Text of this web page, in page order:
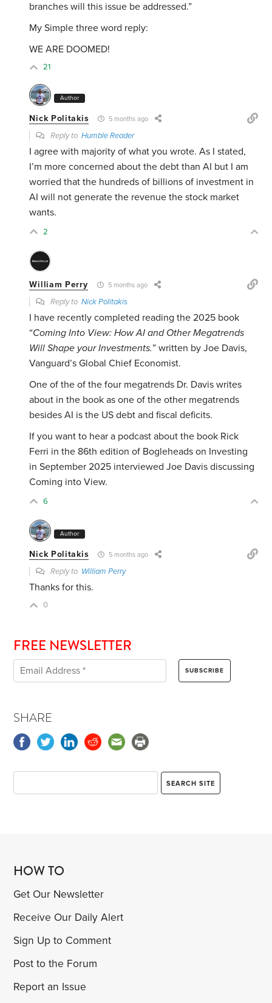
branches will this issue be addressed.”
My Simple three word reply:
WE ARE DOOMED!
21
Author
Nick Politakis 5 months ago
Reply toHumble Reader
I agree with majority of what you wrote. As I stated,
I’m more concerned about the debt than AI but I am
worried that the hundreds of billions of investment in
AI will not generate the revenue the stock market
wants.
2
William Perry 5 months ago
Reply toNick Politakis
I have recently completed reading the 2025 book
“Coming Into View: How AI and Other Megatrends
Will Shape your Investments.” written by Joe Davis,
Vanguard’s Global Chief Economist.
One of the of the four megatrends Dr. Davis writes
about in the book as one of the other megatrends
besides AI is the US debt and fiscal deficits.
If you want to hear a podcast about the book Rick
Ferri in the 86th edition of Bogleheads on Investing
in September 2025 interviewed Joe Davis discussing
Coming into View.
6
Author
Nick Politakis 5 months ago
Reply to William Perry
Thanks for this.
0
FREE NEWSLETTER
SHARE
HOW TO
Get Our Newsletter
Receive Our Daily Alert
Sign Up to Comment
Post to the Forum
Report an Issue